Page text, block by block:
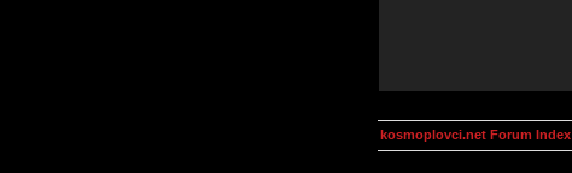
kosmoplovci.net Forum Index